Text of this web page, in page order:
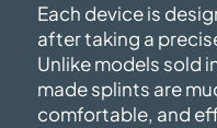
Each device is
after taking a
Unlike models sold
made splints are
comfortable, and